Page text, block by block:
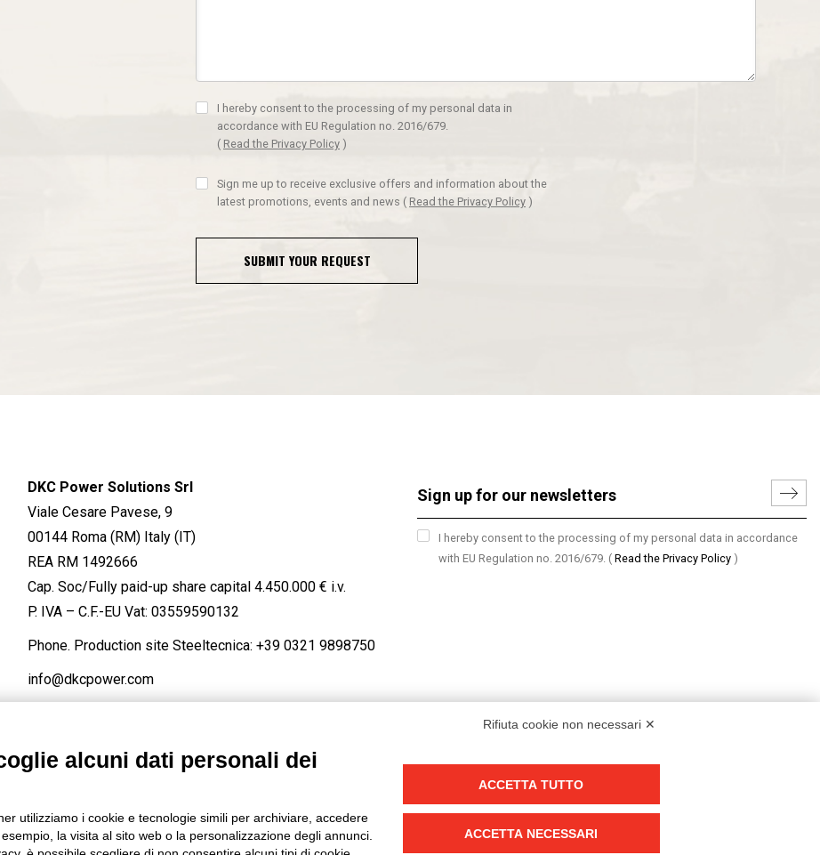
I hereby consent to the processing of my personal data in
accordance with EU Regulation no. 2016/679.
( Read the Privacy Policy )
Sign me up to receive exclusive offers and information about the
latest promotions, events and news ( Read the Privacy Policy )
SUBMIT YOUR REQUEST
DKC Power Solutions Srl
Viale Cesare Pavese, 9
00144 Roma (RM) Italy (IT)
REA RM 1492666
Cap. Soc/Fully paid-up share capital 4.450.000 € i.v.
P. IVA – C.F.-EU Vat: 03559590132
Phone. Production site Steeltecnica: +39 0321 9898750
info@dkcpower.com
I hereby consent to the processing of my personal data in accordance
with EU Regulation no. 2016/679. ( Read the Privacy Policy )
-Credits
Rifiuta cookie non necessari ✕
alcuni dati personali dei
utilizziamo i cookie e tecnologie simili per archiviare, accedere
la visita al sito web o la personalizzazione degli annunci.
ACCETTA TUTTO
ACCETTA NECESSARI